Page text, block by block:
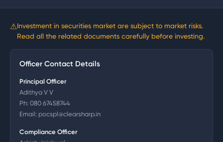
⚠Investment in securities market are subject to market risks.
Read all the related documents carefully before investing.
Officer Contact Details
Principal Officer
Adithya V V
Ph: 080 67458744
Email: pocspl@clearsharp.in
Compliance Officer